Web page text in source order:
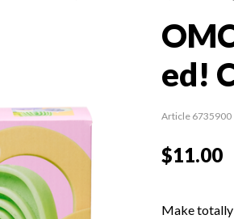
ed!
Article 6735900
$11.00
Make totally